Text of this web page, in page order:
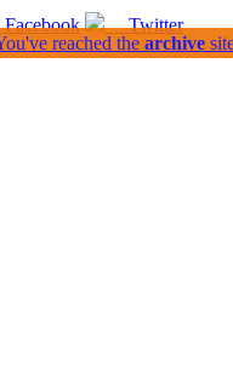
Twitter
reached the archive